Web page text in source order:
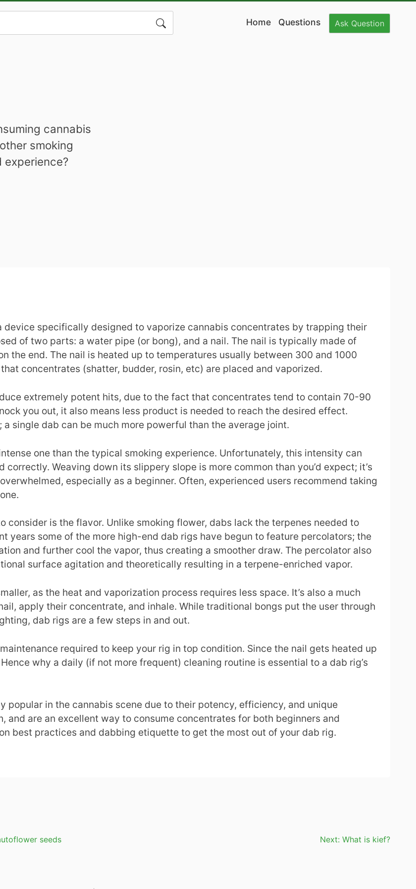
Home Questions Ask Question
cannabis
smoking
experience?
device specifically designed to vaporize cannabis concentrates by trapping their
of two parts: a water pipe (or bong), and a nail. The nail is typically made of
the end. The nail is heated up to temperatures usually between 300 and 1000
concentrates (shatter, budder, rosin, etc) are placed and vaporized.
extremely potent hits, due to the fact that concentrates tend to contain 70-90
you out, it also means less product is needed to reach the desired effect.
single dab can be much more powerful than the average joint.
one than the typical smoking experience. Unfortunately, this intensity can
Weaving down its slippery slope is more common than you’d expect; it’s
especially as a beginner. Often, experienced users recommend taking
is the flavor. Unlike smoking flower, dabs lack the terpenes needed to
years some of the more high-end dab rigs have begun to feature percolators; the
and further cool the vapor, thus creating a smoother draw. The percolator also
surface agitation and theoretically resulting in a terpene-enriched vapor.
as the heat and vaporization process requires less space. It’s also a much
apply their concentrate, and inhale. While traditional bongs put the user through
dab rigs are a few steps in and out.
required to keep your rig in top condition. Since the nail gets heated up
why a daily (if not more frequent) cleaning routine is essential to a dab rig’s
popular in the cannabis scene due to their potency, efficiency, and unique
and are an excellent way to consume concentrates for both beginners and
best practices and dabbing etiquette to get the most out of your dab rig.
seeds
Next: What is kief?